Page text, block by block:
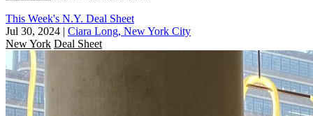
This Week's N.Y. Deal Sheet
Jul 30, 2024 | Ciara Long, New York City
New York Deal Sheet